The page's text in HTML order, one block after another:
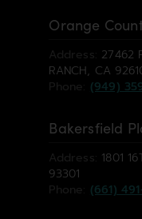
Orange
Address: 27462
RANCH, CA
Phone: (949)
Bakersfield
Address: 1801
93301
Phone: (661)